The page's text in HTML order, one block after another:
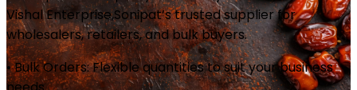
Vishal Enterprise,Sonipat’s trusted supplier for
wholesalers, retailers, and bulk buyers.
• Bulk Orders: Flexible quantities to suit your business